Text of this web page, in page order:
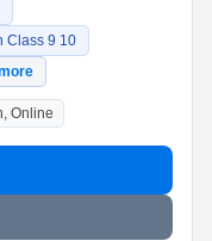
Class 9 10
Online